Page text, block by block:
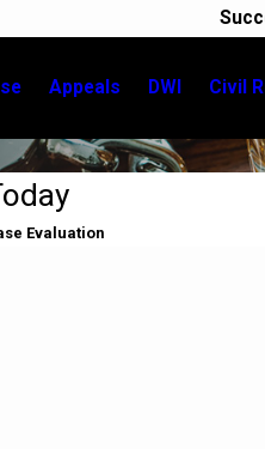
Appeals DWI Civil
Evaluation